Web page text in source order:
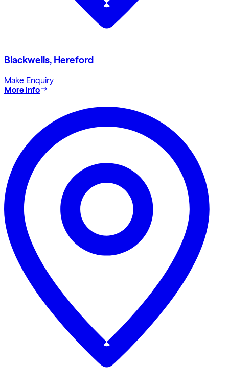
Blackwells, Hereford
Make Enquiry
More info